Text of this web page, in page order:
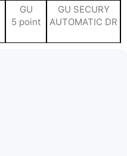
GU
5 point
GU SECURY
AUTOMATIC DR